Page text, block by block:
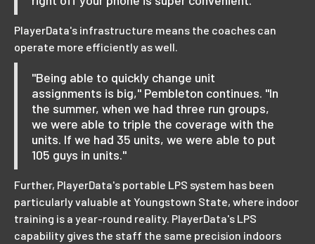
PlayerData's infrastructure means the coaches can
operate more efficiently as well.
"Being able to quickly change unit
assignments is big," Pembleton continues. "In
the summer, when we had three run groups,
we were able to triple the coverage with the
units. If we had 35 units, we were able to put
105 guys in units."
Further, PlayerData's portable LPS system has been
particularly valuable at Youngstown State, where indoor
training is a year-round reality. PlayerData's LPS
capability gives the staff the same precision indoors